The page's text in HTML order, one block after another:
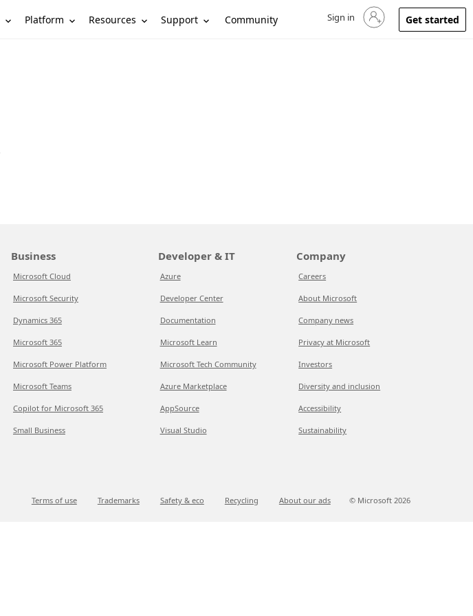
Platform Resources Support Community Sign in to your account
Sign in Get started
Business
Microsoft Cloud
Microsoft Security
Dynamics 365
Microsoft 365
Microsoft Power Platform
Microsoft Teams
Copilot for Microsoft 365
Small Business
Developer & IT
Azure
Developer Center
Documentation
Microsoft Learn
Microsoft Tech Community
Azure Marketplace
AppSource
Visual Studio
Company
Careers
About Microsoft
Company news
Privacy at Microsoft
Investors
Diversity and inclusion
Accessibility
Sustainability
Terms of use Trademarks Safety & eco Recycling About our ads © Microsoft 2026